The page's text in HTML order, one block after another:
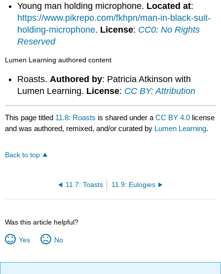
Young man holding microphone. Located at:
https://www.pikrepo.com/fkhpn/man-in-black-suit-
holding-microphone. License: CC0: No Rights
Reserved
Lumen Learning authored content
Roasts. Authored by: Patricia Atkinson with
Lumen Learning. License: CC BY: Attribution
This page titled 11.8: Roasts is shared under aCC BY 4.0 license
and was authored, remixed, and/or curated by Lumen Learning.
Back to top
11.7: Toasts 11.9: Eulogies
Was this article helpful?
Yes No